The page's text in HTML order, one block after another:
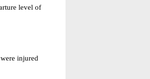
level of
injured